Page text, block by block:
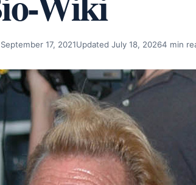
17, 2021Updated July 18, 20264 min